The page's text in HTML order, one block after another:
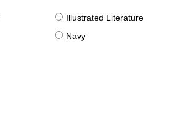
Illustrated Literature
Navy